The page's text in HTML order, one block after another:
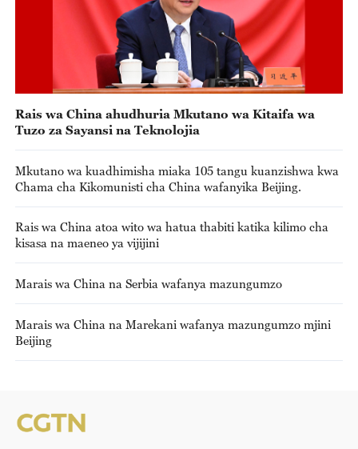
Rais wa China ahudhuria Mkutano wa Kitaifa wa
Tuzo za Sayansi na Teknolojia
Mkutano wa kuadhimisha miaka 105 tangu kuanzishwa kwa
Chama cha Kikomunisti cha China wafanyika Beijing.
Rais wa China atoa wito wa hatua thabiti katika kilimo cha
kisasa na maeneo ya vijijini
Marais wa China na Serbia wafanya mazungumzo
Marais wa China na Marekani wafanya mazungumzo mjini
Beijing